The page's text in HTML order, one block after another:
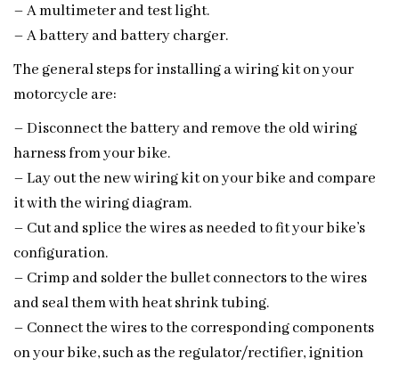
– A multimeter and test light.
– A battery and battery charger.
The general steps for installing a wiring kit on your
motorcycle are:
– Disconnect the battery and remove the old wiring
harness from your bike.
– Lay out the new wiring kit on your bike and compare
it with the wiring diagram.
– Cut and splice the wires as needed to fit your bike’s
configuration.
– Crimp and solder the bullet connectors to the wires
and seal them with heat shrink tubing.
– Connect the wires to the corresponding components
on your bike, such as the regulator/rectifier, ignition